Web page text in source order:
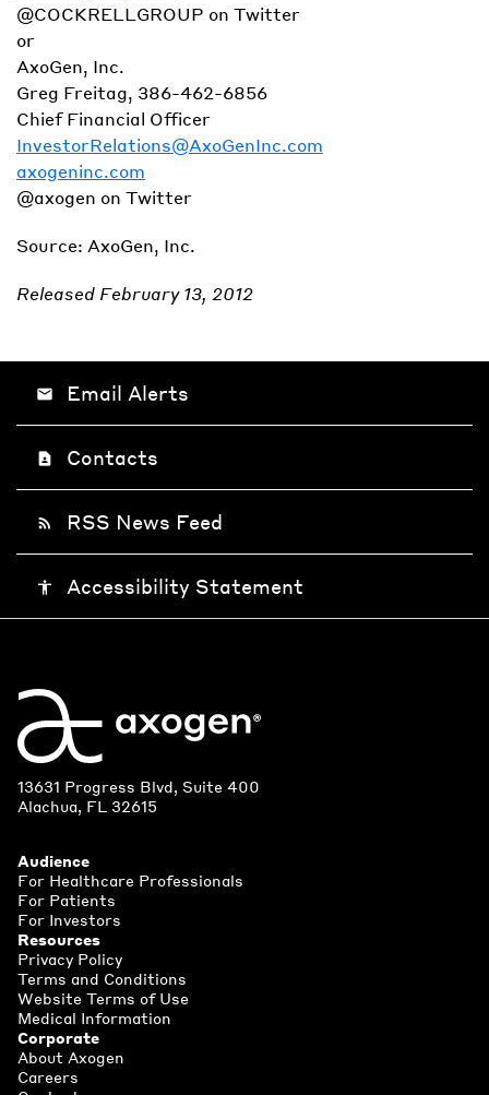
@COCKRELLGROUP on Twitter
or
AxoGen, Inc.
Greg Freitag, 386-462-6856
Chief Financial Officer
InvestorRelations@AxoGenInc.com
axogeninc.com
@axogen on Twitter
Source: AxoGen, Inc.
Released February 13, 2012
email Email Alerts
contact_page Contacts
rss_feed RSS News Feed
accessibility Accessibility Statement
13631 Progress Blvd, Suite 400
Alachua, FL 32615
Audience
For Healthcare Professionals
For Patients
For Investors
Resources
Privacy Policy
Terms and Conditions
Website Terms of Use
Medical Information
Corporate
About Axogen
Careers